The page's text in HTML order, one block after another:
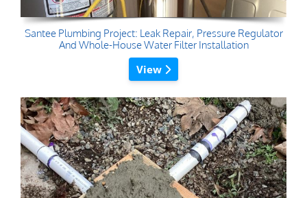
Santee Plumbing Project: Leak Repair, Pressure Regulator
And Whole-House Water Filter Installation
View